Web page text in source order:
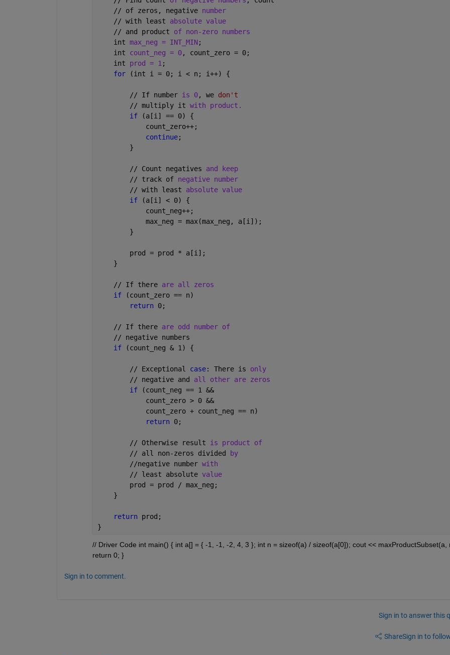
    // of zeros, negative
number
    // with least
absolute value
    // and product
of non-zero numbers
    int
max_neg = INT_MIN;
    int
count_neg = 0, count_zero = 0;
    int
prod = 1 ;
for
(int i = 0; i < n; i++) {
        // If number
is 0, we don't
        // multiply it
with product.
if
(a[i] == 0) {
            count_zero++;
continue;
        }
        // Count negatives
and keep
        // track of
negative number
        // with least
absolute value
if
(a[i] < 0) {
            count_neg++;
            max_neg = max(max_neg, a[i]);
        }
        prod = prod * a[i];
    }
    // If there
are all zeros
if
(count_zero == n)
return 0;
    // If there
are odd number of
    // negative numbers
if
(count_neg & 1) {
        // Exceptional
case: There is only
        // negative and
all other are zeros
if
(count_neg == 1 &&
            count_zero > 0 &&
            count_zero + count_neg == n)
return 0;
        // Otherwise result
is product of
        // all non-zeros divided
by
        //negative number
with
        // least absolute
value
        prod = prod / max_neg;
    }
return prod;
}
// Driver Code int main() { int a[] = { -1, -1, -2, 4, 3 }; int n = sizeof(a) / sizeof(a[0]); cout << maxProductSubset(a,
return 0; }
Sign in to comment.
Sign in to answer this
ShareSign in to